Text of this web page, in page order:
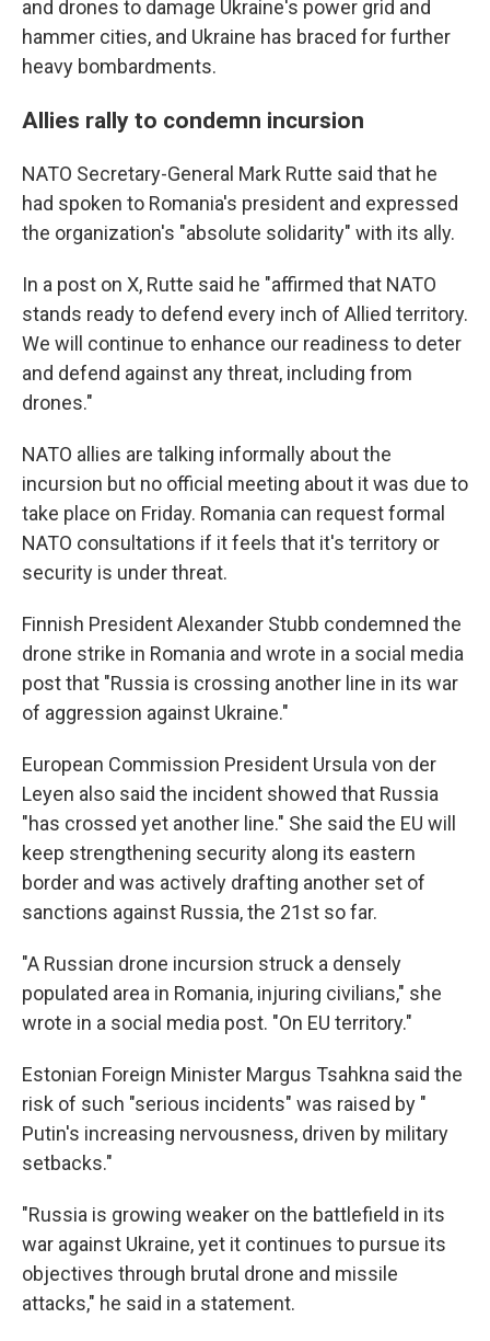
and drones to damage Ukraine's power grid and
hammer cities, and Ukraine has braced for further
heavy bombardments.
Allies rally to condemn incursion
NATO Secretary-General Mark Rutte said that he
had spoken to Romania's president and expressed
the organization's "absolute solidarity" with its ally.
In a post on X, Rutte said he "affirmed that NATO
stands ready to defend every inch of Allied territory.
We will continue to enhance our readiness to deter
and defend against any threat, including from
drones."
NATO allies are talking informally about the
incursion but no official meeting about it was due to
take place on Friday. Romania can request formal
NATO consultations if it feels that it's territory or
security is under threat.
Finnish President Alexander Stubb condemned the
drone strike in Romania and wrote in a social media
post that "Russia is crossing another line in its war
of aggression against Ukraine."
European Commission President Ursula von der
Leyen also said the incident showed that Russia
"has crossed yet another line." She said the EU will
keep strengthening security along its eastern
border and was actively drafting another set of
sanctions against Russia, the 21st so far.
"A Russian drone incursion struck a densely
populated area in Romania, injuring civilians," she
wrote in a social media post. "On EU territory."
Estonian Foreign Minister Margus Tsahkna said the
risk of such "serious incidents" was raised by "
Putin's increasing nervousness, driven by military
setbacks."
"Russia is growing weaker on the battlefield in its
war against Ukraine, yet it continues to pursue its
objectives through brutal drone and missile
attacks," he said in a statement.